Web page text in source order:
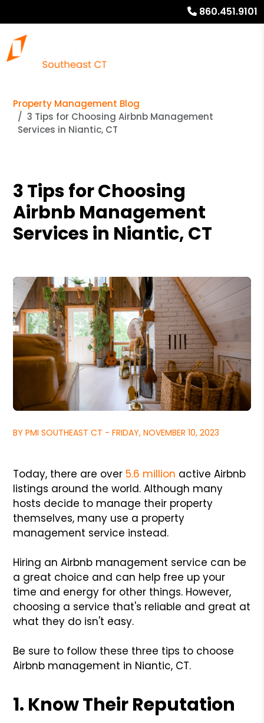
860.451.9101
Property Management Blog
3 Tips for Choosing Airbnb Management
Services in Niantic, CT
3 Tips for Choosing
Airbnb Management
Services in Niantic, CT
BY PMI SOUTHEAST CT - FRIDAY, NOVEMBER 10, 2023
Today, there are over5.6 million active Airbnb
listings around the world. Although many
hosts decide to manage their property
themselves, many use a property
management service instead.
Hiring an Airbnb management service can be
a great choice and can help free up your
time and energy for other things. However,
choosing a service that's reliable and great at
what they do isn't easy.
Be sure to follow these three tips to choose
Airbnb management in Niantic, CT.
1. Know Their Reputation